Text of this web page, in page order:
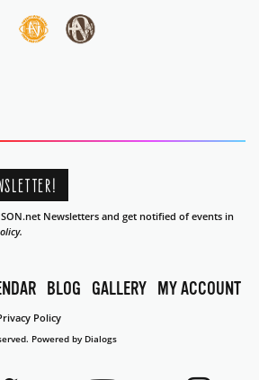
Newsletters and get notified of events in
BLOG GALLERY MY ACCOUNT
Policy
Powered by Dialogs